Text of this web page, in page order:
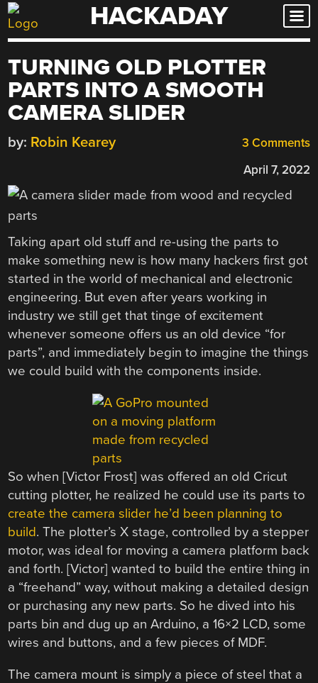
Skip
to
HACKADAY
TURNING OLD PLOTTER
PARTS INTO A SMOOTH
CAMERA SLIDER
3 Comments
by: Robin Kearey
April 7, 2022
Taking apart old stuff and re-using the parts to
make something new is how many hackers first got
started in the world of mechanical and electronic
engineering. But even after years working in
industry we still get that tinge of excitement
whenever someone offers us an old device “for
parts”, and immediately begin to imagine the things
we could build with the components inside.
So when [Victor Frost] was offered an old Cricut
cutting plotter, he realized he could use its parts to
create the camera slider he’d been planning to
build. The plotter’s X stage, controlled by a stepper
motor, was ideal for moving a camera platform back
and forth. [Victor] wanted to build the entire thing in
a “freehand” way, without making a detailed design
or purchasing any new parts. So he dived into his
parts bin and dug up an Arduino, a 16×2 LCD, some
wires and buttons, and a few pieces of MDF.
The camera mount is simply a piece of steel that a